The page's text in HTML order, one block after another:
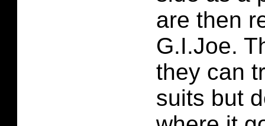
are then
G.I.Joe.
they can
suits but